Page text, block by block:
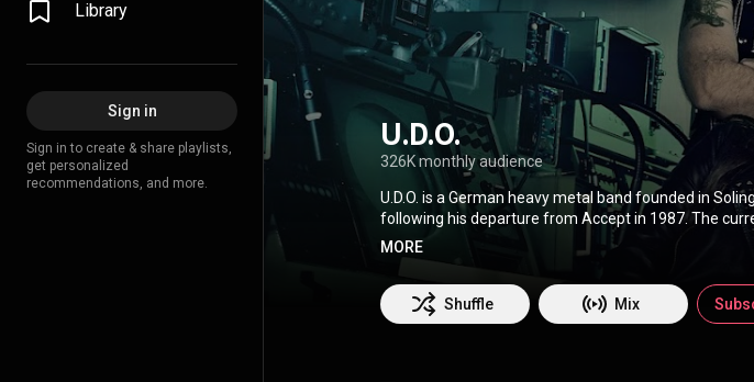
Library
Sign in
Sign in to create & share playlists,
get personalized
recommendations, and more.
U.D.O.
326K monthly audience
U.D.O. is a German heavy metal band founded in
following his departure from Accept in 1987. The
Dirkschneider, guitarists Dee Sommers and Alen
https://en.wikipedia.org/wiki/U.D.O.) under Creative
http://creativecommons.org/licenses/b...
MORE
Shuffle Mix